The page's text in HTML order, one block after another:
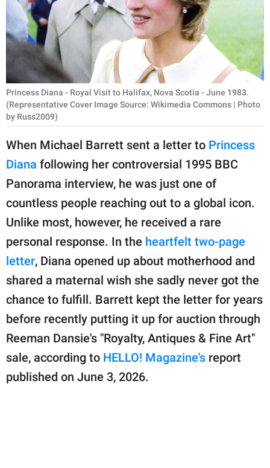
PARENTING
WORK
SCIENCE AND
NATURE
About Us
Contact Us
Privacy Policy
part of
GOOD Worldwide Inc.
family.
© GOOD Worldwide Inc.
All Rights Reserved.
Princess Diana - Royal Visit to Halifax, Nova Scotia - June 1983.
(Representative Cover Image Source: Wikimedia Commons | Photo
by Russ2009)
When Michael Barrett sent a letter to Princess
Diana following her controversial 1995 BBC
Panorama interview, he was just one of
countless people reaching out to a global icon.
Unlike most, however, he received a rare
personal response. In the heartfelt two-page
letter, Diana opened up about motherhood and
shared a maternal wish she sadly never got the
chance to fulfill. Barrett kept the letter for years
before recently putting it up for auction through
Reeman Dansie's "Royalty, Antiques & Fine Art"
sale, according to HELLO! Magazine's report
published on June 3, 2026.